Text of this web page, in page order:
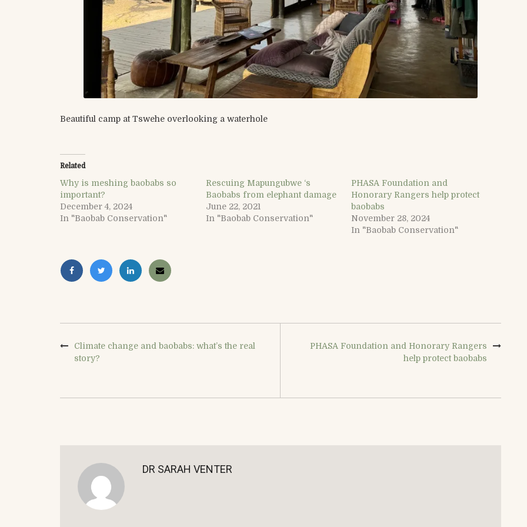
Beautiful camp at Tswehe overlooking a waterhole
Related
Why is meshing baobabs so
important?
December 4, 2024
In "Baobab Conservation"
Rescuing Mapungubwe ‘s
Baobabs from elephant damage
June 22, 2021
In "Baobab Conservation"
PHASA Foundation and
Honorary Rangers help protect
baobabs
November 28, 2024
In "Baobab Conservation"
Climate change and baobabs: what’s the real
story?
PHASA Foundation and Honorary Rangers
help protect baobabs
DR SARAH VENTER